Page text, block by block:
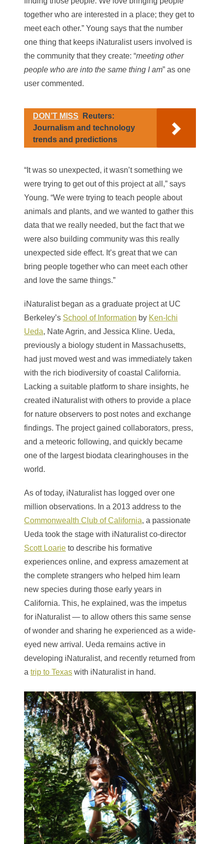
together who are interested in a place; they get to
meet each other.” Young says that the number
one thing that keeps iNaturalist users involved is
the community that they create: “meeting other
people who are into the same thing I am” as one
user commented.
DON’T MISS
Reuters:
Journalism and technology
trends and predictions
“It was so unexpected, it wasn’t something we
were trying to get out of this project at all,” says
Young. “We were trying to teach people about
animals and plants, and we wanted to gather this
data that we really needed, but the fact that we
were also building community was this really
unexpected side effect. It’s great that we can
bring people together who can meet each other
and love the same things.”
iNaturalist began as a graduate project at UC
Berkeley’s School of Information by Ken-Ichi
Ueda, Nate Agrin, and Jessica Kline. Ueda,
previously a biology student in Massachusetts,
had just moved west and was immediately taken
with the rich biodiversity of coastal California.
Lacking a suitable platform to share insights, he
created iNaturalist with others to provide a place
for nature observers to post notes and exchange
findings. The project gained collaborators, press,
and a meteoric following, and quickly became
one of the largest biodata clearinghouses in the
world.
As of today, iNaturalist has logged over one
million observations. In a 2013 address to the
Commonwealth Club of California, a passionate
Ueda took the stage with iNaturalist co-director
Scott Loarie to describe his formative
experiences online, and express amazement at
the complete strangers who helped him learn
new species during those early years in
California. This, he explained, was the impetus
for iNaturalist — to allow others this same sense
of wonder and sharing he experienced as a wide-
eyed new arrival. Ueda remains active in
developing iNaturalist, and recently returned from
a trip to Texas with iNaturalist in hand.